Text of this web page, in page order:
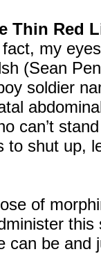
Thin Red
my
(Sean
soldier
can’t
to shut up,
of
can be and